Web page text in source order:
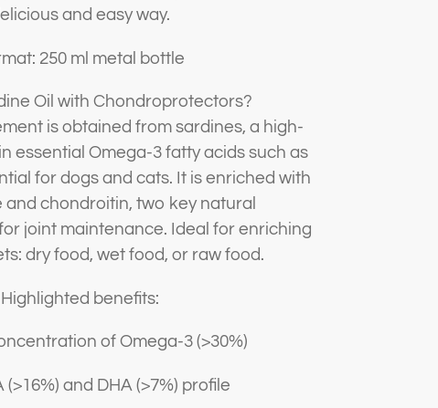
and easy way.
250 ml metal bottle
Oil with Chondroprotectors?
is obtained from sardines, a high-
essential Omega-3 fatty acids such as
for dogs and cats. It is enriched with
and chondroitin, two key natural
joint maintenance. Ideal for enriching
dry food, wet food, or raw food.
Highlighted benefits:
of Omega-3 (>30%)
(>16%) and DHA (>7%) profile